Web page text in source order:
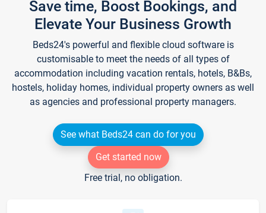
Save time, Boost Bookings, and
Elevate Your Business Growth
Beds24's powerful and flexible cloud software is
customisable to meet the needs of all types of
accommodation including vacation rentals, hotels, B&Bs,
hostels, holiday homes, individual property owners as well
as agencies and professional property managers.
See what Beds24 can do for you
Get started now
Free trial, no obligation.